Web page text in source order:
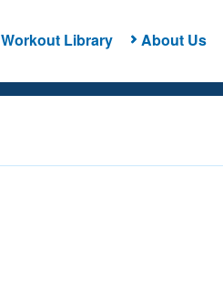
Workout Library About Us